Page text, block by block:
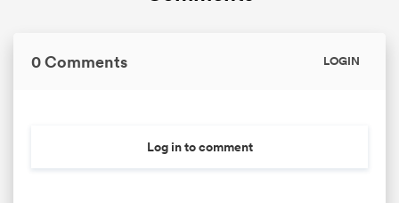
0 Comments LOGIN
Log in to comment